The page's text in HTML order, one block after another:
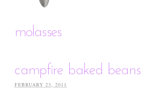
molasses
campfire baked beans
FEBRUARY 23, 2011